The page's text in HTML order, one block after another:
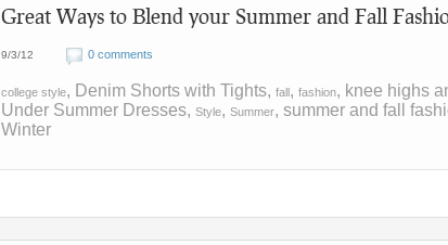
Great Ways to Blend your Summer and Fall
9/3/12 0 comments
college style, Denim Shorts with Tights, fall, fashion, knee highs
Under Summer Dresses, Style, Summer, summer and fall
Winter